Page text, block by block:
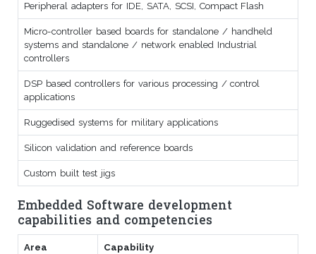
Peripheral adapters for IDE, SATA, SCSI, Compact Flash
Micro-controller based boards for standalone / handheld
systems and standalone / network enabled Industrial
controllers
DSP based controllers for various processing / control
applications
Ruggedised systems for military applications
Silicon validation and reference boards
Custom built test jigs
Embedded Software development
capabilities and competencies
Area Capability